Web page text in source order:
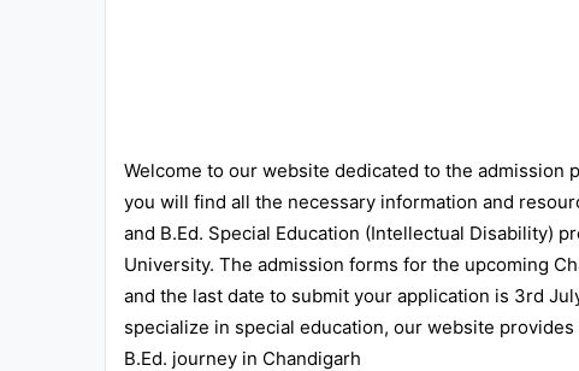
EDUCATION
Welcome to our website dedicated to the admission
you will find all the necessary information and
and B.Ed. Special Education (Intellectual Disability)
University. The admission forms for the upcoming
and the last date to submit your application is 3rd
specialize in special education, our website
B.Ed. journey in Chandigarh